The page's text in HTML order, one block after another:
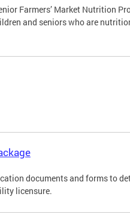
Farmers’ Market Nutrition
and seniors who are
documents and forms to
licensure.